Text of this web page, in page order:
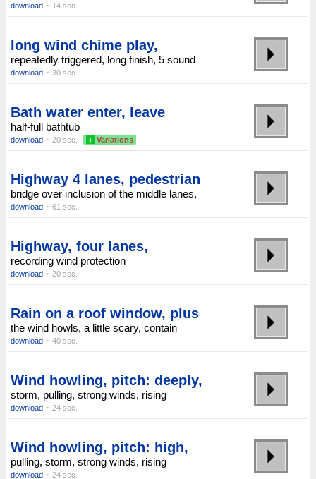
download ~ 14 sec.
long wind chime play,
repeatedly triggered, long finish, 5 sound
download ~ 30 sec.
Bath water enter, leave
half-full bathtub
download ~ 20 sec. + Variations
Highway 4 lanes, pedestrian
bridge over inclusion of the middle lanes,
download ~ 61 sec.
Highway, four lanes,
recording wind protection
download ~ 20 sec.
Rain on a roof window, plus
the wind howls, a little scary, contain
download ~ 40 sec.
Wind howling, pitch: deeply,
storm, pulling, strong winds, rising
download ~ 24 sec.
Wind howling, pitch: high,
pulling, storm, strong winds, rising
download ~ 24 sec.